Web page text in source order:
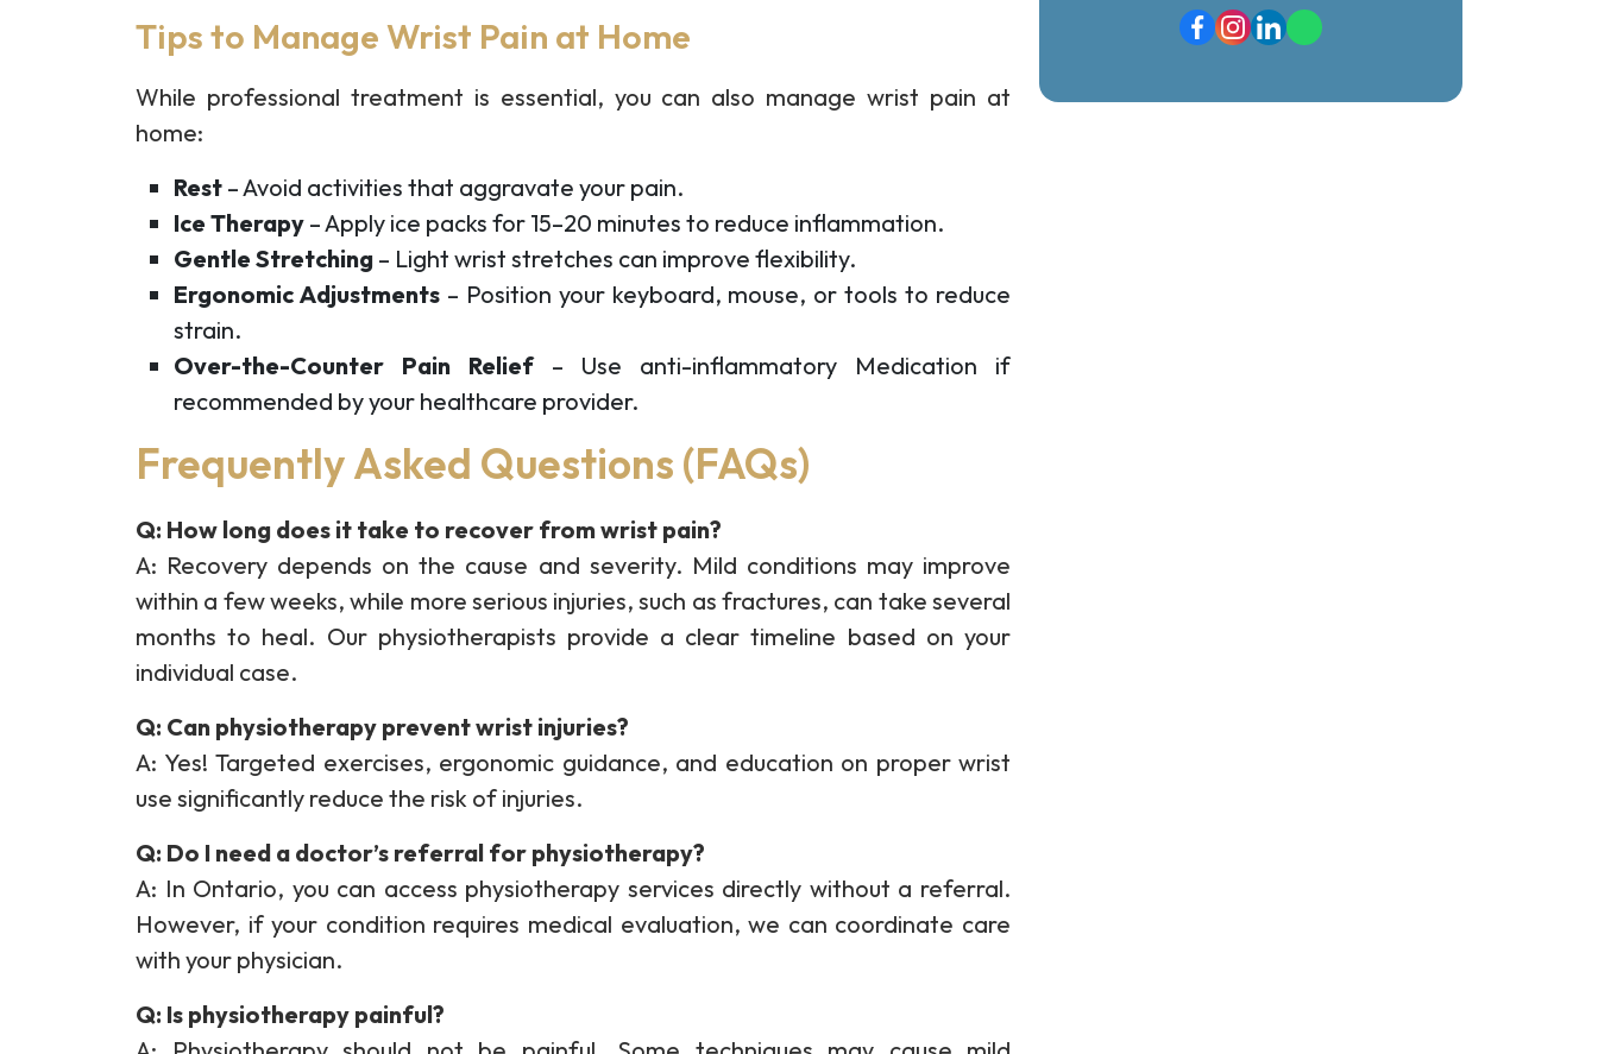
Tips to Manage Wrist Pain at Home
While professional treatment is essential, you can also manage wrist pain at
home:
Rest – Avoid activities that aggravate your pain.
Ice Therapy – Apply ice packs for 15–20 minutes to reduce inflammation.
Gentle Stretching – Light wrist stretches can improve flexibility.
Ergonomic Adjustments– Position your keyboard, mouse, or tools to reduce
strain.
Over-the-Counter Pain Relief– Use anti-inflammatory Medication if
recommended by your healthcare provider.
Frequently Asked Questions (FAQs)
Q: How long does it take to recover from wrist pain?
A: Recovery depends on the cause and severity. Mild conditions may improve
within a few weeks, while more serious injuries, such as fractures, can take several
months to heal. Our physiotherapists provide a clear timeline based on your
individual case.
Q: Can physiotherapy prevent wrist injuries?
A: Yes! Targeted exercises, ergonomic guidance, and education on proper wrist
use significantly reduce the risk of injuries.
Q: Do I need a doctor’s referral for physiotherapy?
A: In Ontario, you can access physiotherapy services directly without a referral.
However, if your condition requires medical evaluation, we can coordinate care
with your physician.
Q: Is physiotherapy painful?